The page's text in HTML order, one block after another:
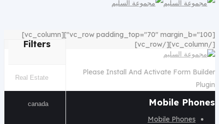
[vc_row padding_top="70" margin_b="100"][vc_column]
Filters [/vc_column][/vc_row]
Please Install And Activate Form Builder
Plugin
Mobile Phones
Mobile Phones